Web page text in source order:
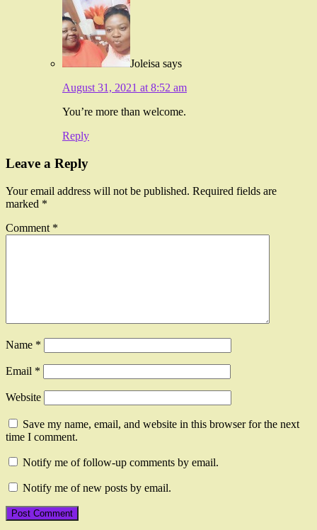
Joleisa says
August 31, 2021 at 8:52 am
You’re more than welcome.
Reply
Leave a Reply
Your email address will not be published. Required fields are
marked *
Comment *
Name *
Email *
Website
Save my name, email, and website in this browser for the next
time I comment.
Notify me of follow-up comments by email.
Notify me of new posts by email.